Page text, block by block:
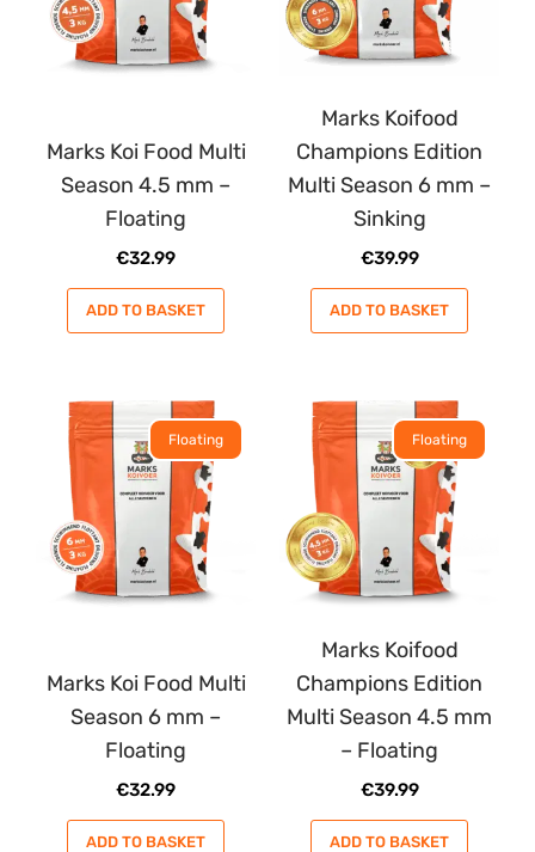
Marks Koi Food Multi
Season 4.5 mm –
Floating
€32.99
ADD TO BASKET
Marks Koifood
Champions Edition
Multi Season 6 mm –
Sinking
€39.99
ADD TO BASKET
Floating
Marks Koi Food Multi
Season 6 mm –
Floating
€32.99
ADD TO BASKET
Floating
Marks Koifood
Champions Edition
Multi Season 4.5 mm
– Floating
€39.99
ADD TO BASKET